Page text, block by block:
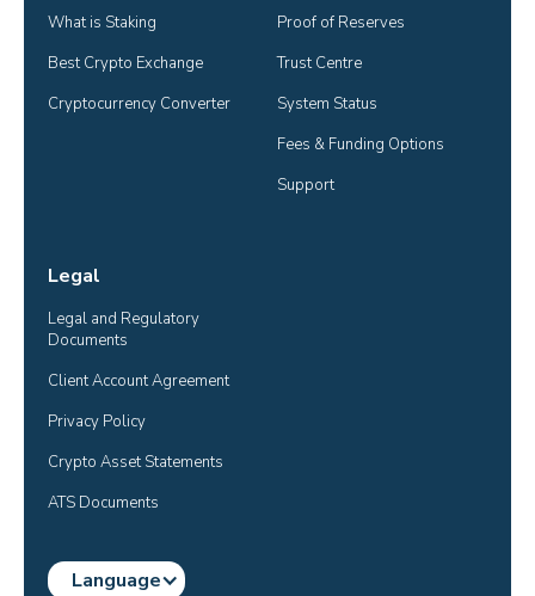
What is Staking
Best Crypto Exchange
Cryptocurrency Converter
Proof of Reserves
Trust Centre
System Status
Fees & Funding Options
Support
Legal
Legal and Regulatory
Documents
Client Account Agreement
Privacy Policy
Crypto Asset Statements
ATS Documents
Language